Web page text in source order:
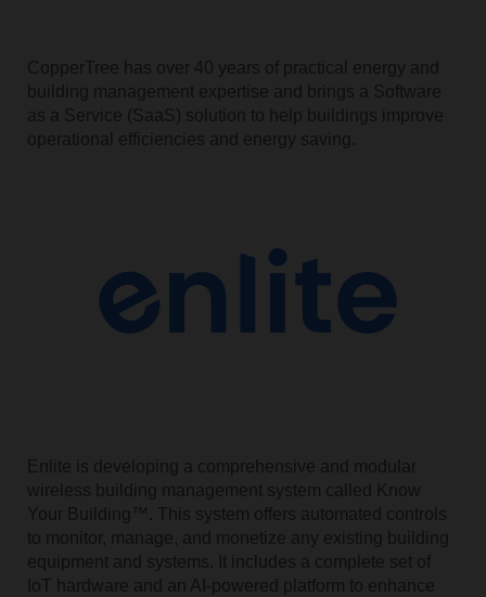
CopperTree has over 40 years of practical energy and
building management expertise and brings a Software
as a Service (SaaS) solution to help buildings improve
operational efficiencies and energy saving.
Enlite is developing a comprehensive and modular
wireless building management system called Know
Your Building™. This system offers automated controls
to monitor, manage, and monetize any existing building
equipment and systems. It includes a complete set of
IoT hardware and an AI-powered platform to enhance